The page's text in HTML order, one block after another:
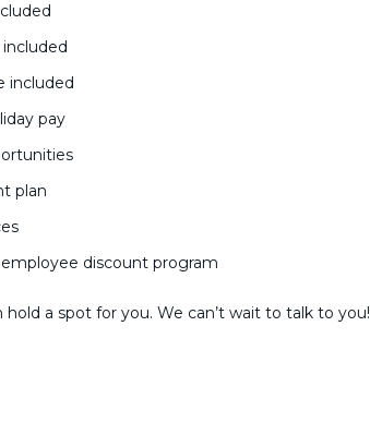
included
included
pay
plan
discount program
hold a spot for you. We can’t wait to talk to you!